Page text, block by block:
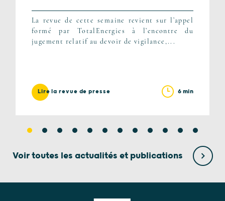
La revue de cette semaine revient sur l’appel
formé par TotalEnergies à l’encontre du
jugement relatif au devoir de vigilance,...
Lire la revue de presse 6 min
Voir toutes les actualités et publications